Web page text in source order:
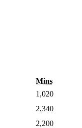
Mins
1,020
2,340
2,200